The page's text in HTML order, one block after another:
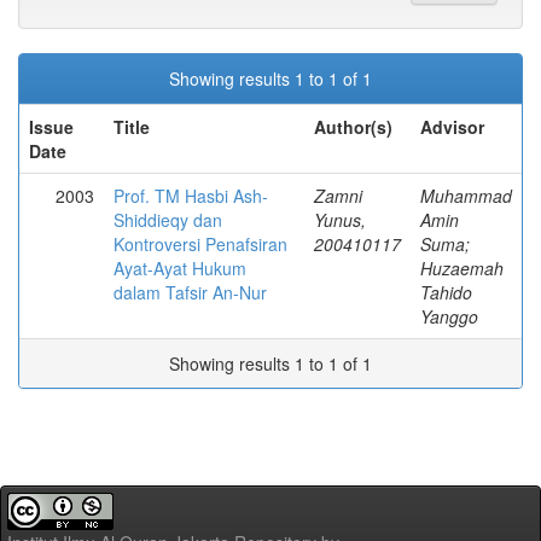
Showing results 1 to 1 of 1
Issue
Date
Title Author(s) Advisor
2003
Prof. TM Hasbi Ash-
Shiddieqy dan
Kontroversi Penafsiran
Ayat-Ayat Hukum
dalam Tafsir An-Nur
Zamni
Yunus,
200410117
Muhammad
Amin
Suma;
Huzaemah
Tahido
Yanggo
Showing results 1 to 1 of 1